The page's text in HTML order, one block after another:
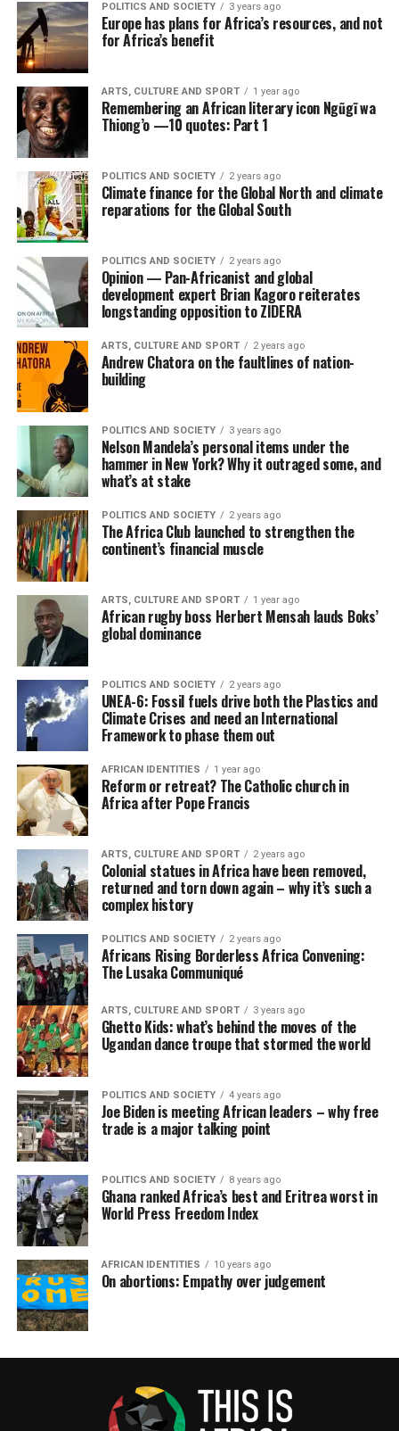
POLITICS AND SOCIETY 3 years ago
Europe has plans for Africa’s resources, and not
for Africa’s benefit
ARTS, CULTURE AND SPORT 1 year ago
Remembering an African literary icon Ngũgĩ wa
Thiong’o —10 quotes: Part 1
POLITICS AND SOCIETY 2 years ago
Climate finance for the Global North and climate
reparations for the Global South
POLITICS AND SOCIETY 2 years ago
Opinion — Pan-Africanist and global
development expert Brian Kagoro reiterates
longstanding opposition to ZIDERA
ARTS, CULTURE AND SPORT 2 years ago
Andrew Chatora on the faultlines of nation-
building
POLITICS AND SOCIETY 3 years ago
Nelson Mandela’s personal items under the
hammer in New York? Why it outraged some, and
what’s at stake
POLITICS AND SOCIETY 2 years ago
The Africa Club launched to strengthen the
continent’s financial muscle
ARTS, CULTURE AND SPORT 1 year ago
African rugby boss Herbert Mensah lauds Boks’
global dominance
POLITICS AND SOCIETY 2 years ago
UNEA-6: Fossil fuels drive both the Plastics and
Climate Crises and need an International
Framework to phase them out
AFRICAN IDENTITIES 1 year ago
Reform or retreat? The Catholic church in
Africa after Pope Francis
ARTS, CULTURE AND SPORT 2 years ago
Colonial statues in Africa have been removed,
returned and torn down again – why it’s such a
complex history
POLITICS AND SOCIETY 2 years ago
Africans Rising Borderless Africa Convening:
The Lusaka Communiqué
ARTS, CULTURE AND SPORT 3 years ago
Ghetto Kids: what’s behind the moves of the
Ugandan dance troupe that stormed the world
POLITICS AND SOCIETY 4 years ago
Joe Biden is meeting African leaders – why free
trade is a major talking point
POLITICS AND SOCIETY 8 years ago
Ghana ranked Africa’s best and Eritrea worst in
World Press Freedom Index
AFRICAN IDENTITIES 10 years ago
On abortions: Empathy over judgement